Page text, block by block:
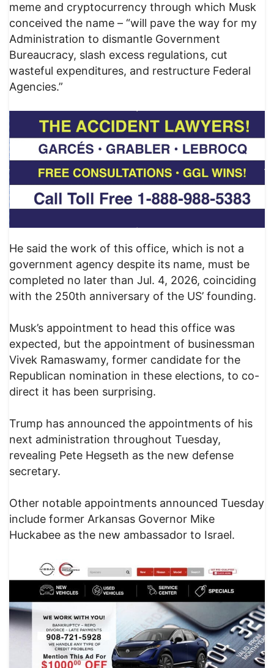
meme and cryptocurrency through which Musk
conceived the name – “will pave the way for my
Administration to dismantle Government
Bureaucracy, slash excess regulations, cut
wasteful expenditures, and restructure Federal
Agencies.”
He said the work of this office, which is not a
government agency despite its name, must be
completed no later than Jul. 4, 2026, coinciding
with the 250th anniversary of the US’ founding.
Musk’s appointment to head this office was
expected, but the appointment of businessman
Vivek Ramaswamy, former candidate for the
Republican nomination in these elections, to co-
direct it has been surprising.
Trump has announced the appointments of his
next administration throughout Tuesday,
revealing Pete Hegseth as the new defense
secretary.
Other notable appointments announced Tuesday
include former Arkansas Governor Mike
Huckabee as the new ambassador to Israel.